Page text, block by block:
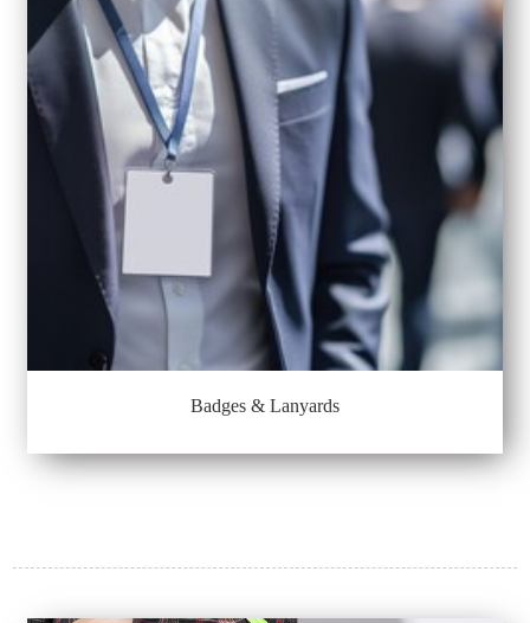
Badges & Lanyards